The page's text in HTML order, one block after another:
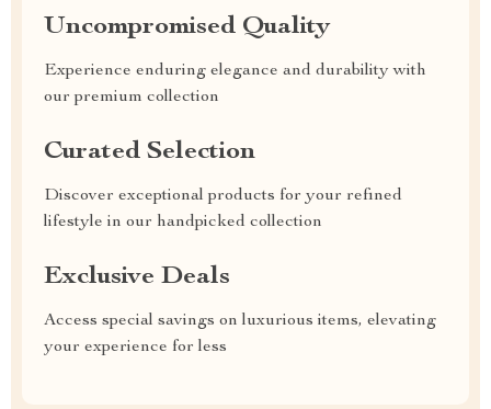
Uncompromised Quality
Experience enduring elegance and durability with
our premium collection
Curated Selection
Discover exceptional products for your refined
lifestyle in our handpicked collection
Exclusive Deals
Access special savings on luxurious items, elevating
your experience for less